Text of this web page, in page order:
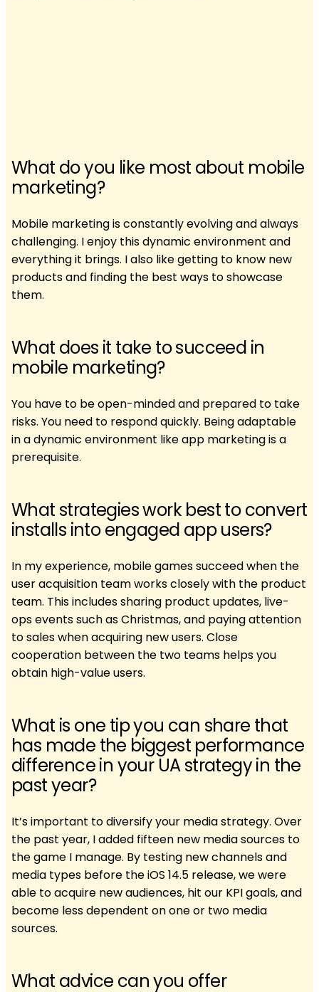
What do you like most about mobile
marketing?
Mobile marketing is constantly evolving and always
challenging. I enjoy this dynamic environment and
everything it brings. I also like getting to know new
products and finding the best ways to showcase
them.
What does it take to succeed in
mobile marketing?
You have to be open-minded and prepared to take
risks. You need to respond quickly. Being adaptable
in a dynamic environment like app marketing is a
prerequisite.
What strategies work best to convert
installs into engaged app users?
In my experience, mobile games succeed when the
user acquisition team works closely with the product
team. This includes sharing product updates, live-
ops events such as Christmas, and paying attention
to sales when acquiring new users. Close
cooperation between the two teams helps you
obtain high-value users.
What is one tip you can share that
has made the biggest performance
difference in your UA strategy in the
past year?
It’s important to diversify your media strategy. Over
the past year, I added fifteen new media sources to
the game I manage. By testing new channels and
media types before the iOS 14.5 release, we were
able to acquire new audiences, hit our KPI goals, and
become less dependent on one or two media
sources.
What advice can you offer